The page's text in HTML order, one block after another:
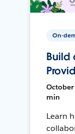
On-
Build
October
min
Learn